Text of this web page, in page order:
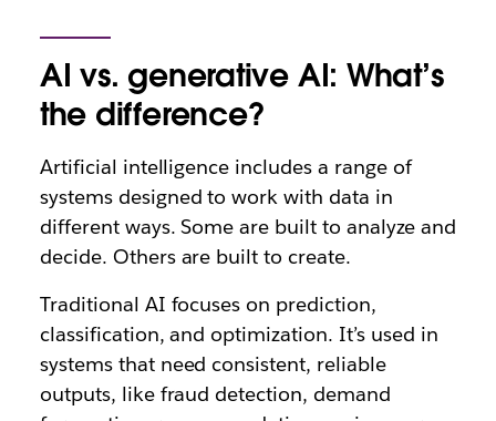
AI vs. generative AI: What’s
the difference?
Artificial intelligence includes a range of
systems designed to work with data in
different ways. Some are built to analyze and
decide. Others are built to create.
Traditional AI focuses on prediction,
classification, and optimization. It’s used in
systems that need consistent, reliable
outputs, like fraud detection, demand